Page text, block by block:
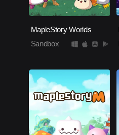
MapleStory Worlds
Sandbox